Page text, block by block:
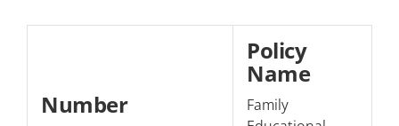
Section 1: Students/Academics
Section 2: Facilities
Number
Policy
Name
Family